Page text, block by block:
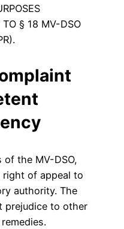
TO § 18 MV-DSO
the MV-DSO,
right of appeal to
authority. The
prejudice to other